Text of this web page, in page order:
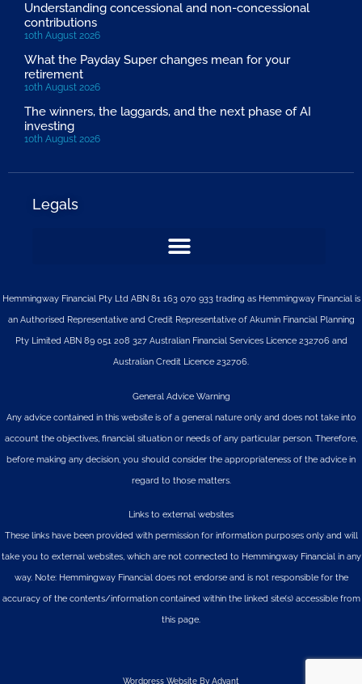
Understanding concessional and non-concessional
contributions
10th August 2026
What the Payday Super changes mean for your
retirement
10th August 2026
The winners, the laggards, and the next phase of AI
investing
10th August 2026
Legals
Hemmingway Financial Pty Ltd ABN 81 163 070 933 trading as Hemmingway Financial is
an Authorised Representative and Credit Representative of AkuminFinancial Planning
Pty LimitedABN 89 051 208 327 Australian Financial Services Licence 232706 and
Australian Credit Licence 232706.
General Advice Warning
Any advice contained in this website is of a general nature only and does not take into
account the objectives, financial situation or needs of any particular person. Therefore,
before making any decision, you should consider the appropriateness of the advice in
regard to those matters.
Links to external websites
These links have been provided with permission for information purposes only and will
take you to external websites, which are not connected to Hemmingway Financial in any
way. Note: Hemmingway Financial does not endorse and is not responsible for the
accuracy of the contents/information contained within the linked site(s) accessible from
this page.
Wordpress Website By Advant